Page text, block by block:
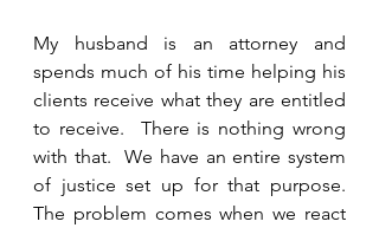
My husband is an attorney and
spends much of his time helping his
clients receive what they are entitled
to receive.  There is nothing wrong
with that.  We have an entire system
of justice set up for that purpose.
The problem comes when we react